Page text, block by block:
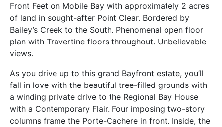
Front Feet on Mobile Bay with approximately 2 acres
of land in sought-after Point Clear. Bordered by
Bailey’s Creek to the South. Phenomenal open floor
plan with Travertine floors throughout. Unbelievable
views.
As you drive up to this grand Bayfront estate, you’ll
fall in love with the beautiful tree-filled grounds with
a winding private drive to the Regional Bay House
with a Contemporary Flair. Four imposing two-story
columns frame the Porte-Cachere in front. Inside, the